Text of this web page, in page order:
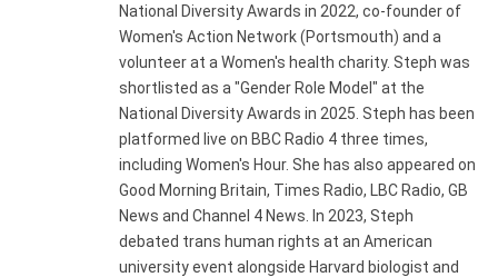
National Diversity Awards in 2022, co-founder of
Women's Action Network (Portsmouth) and a
volunteer at a Women's health charity. Steph was
shortlisted as a "Gender Role Model" at the
National Diversity Awards in 2025. Steph has been
platformed live on BBC Radio 4 three times,
including Women's Hour. She has also appeared on
Good Morning Britain, Times Radio, LBC Radio, GB
News and Channel 4 News. In 2023, Steph
debated trans human rights at an American
university event alongside Harvard biologist and